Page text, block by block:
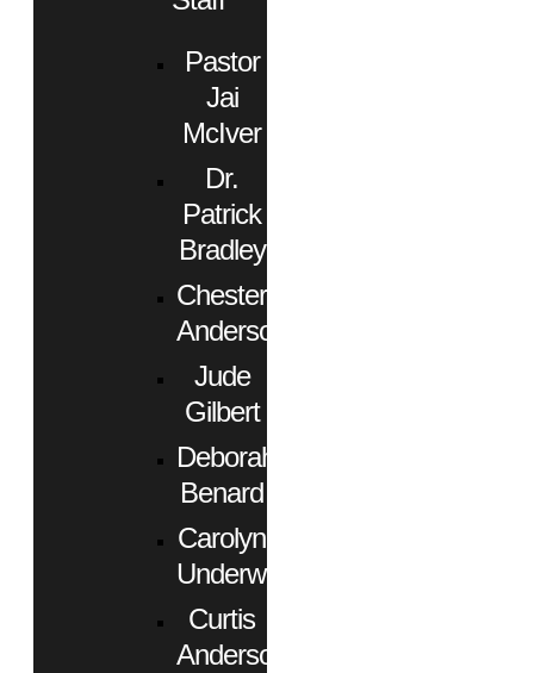
Pastor
Jai
McIver
Dr.
Patrick
Bradley
Chester
Anderson
Jude
Gilbert
Deborah
Benard
Carolyn
Underwood
Curtis
Anderson